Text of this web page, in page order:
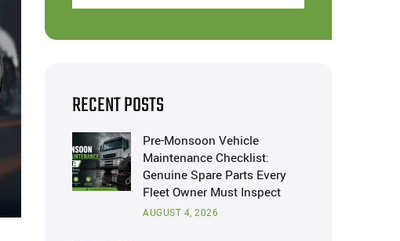
RECENT POSTS
Pre-Monsoon Vehicle
Maintenance Checklist:
Genuine Spare Parts Every
Fleet Owner Must Inspect
AUGUST 4, 2026